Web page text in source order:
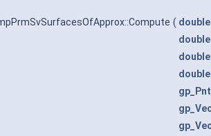
( double
double
double
double
gp_Pnt